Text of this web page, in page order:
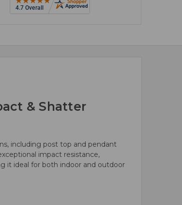
& Shatter
including post top and pendant
impact resistance,
it ideal for both indoor and outdoor